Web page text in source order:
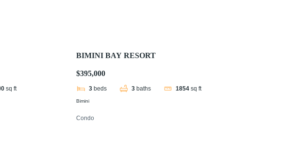
sq ft
BIMINI BAY RESORT
$395,000
3 beds 3 baths 1854 sq ft
Bimini
Condo